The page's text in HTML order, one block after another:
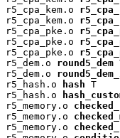
r5_cpa_kem.o
r5_cpa_kem.o
r5_cpa_pke.o
r5_cpa_pke.o
r5_cpa_pke.o
r5_dem.o round5_dem
r5_dem.o
r5_hash.o
hash T
r5_hash.o
r5_memory.o
r5_memory.o
r5_memory.o